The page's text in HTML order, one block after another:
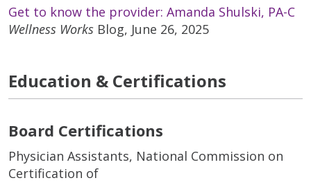
Get to know the provider: Amanda Shulski, PA-C
Wellness Works Blog, June 26, 2025
Education & Certifications
Board Certifications
Physician Assistants, National Commission on
Certification of